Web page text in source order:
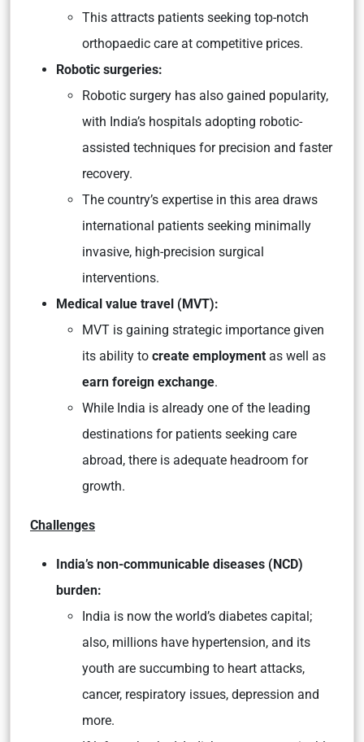
This attracts patients seeking top-notch
orthopaedic care at competitive prices.
Robotic surgeries:
Robotic surgery has also gained popularity,
with India’s hospitals adopting robotic-
assisted techniques for precision and faster
recovery.
The country’s expertise in this area draws
international patients seeking minimally
invasive, high-precision surgical
interventions.
Medical value travel (MVT):
MVT is gaining strategic importance given
its ability to create employment as well as
earn foreign exchange.
While India is already one of the leading
destinations for patients seeking care
abroad, there is adequate headroom for
growth.
Challenges
India’s non-communicable diseases (NCD)
burden:
India is now the world’s diabetes capital;
also, millions have hypertension, and its
youth are succumbing to heart attacks,
cancer, respiratory issues, depression and
more.